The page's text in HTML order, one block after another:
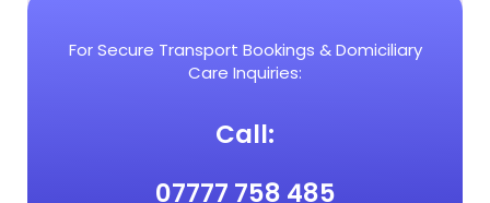
For Secure Transport Bookings & Domiciliary
Care Inquiries:
Call:
07777 758 485